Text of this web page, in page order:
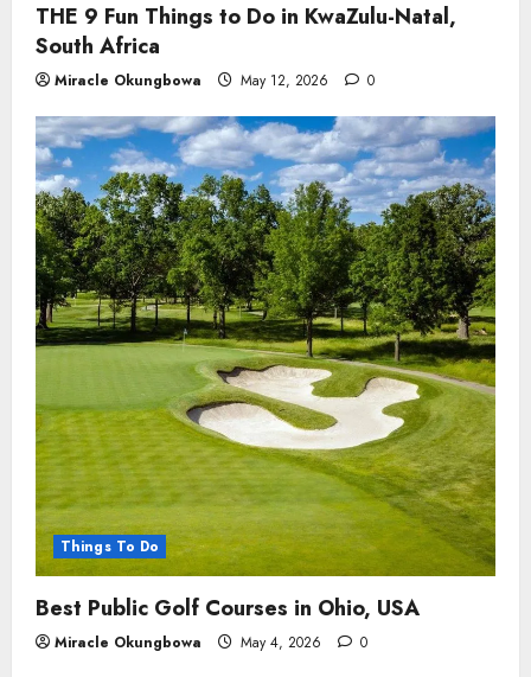
THE 9 Fun Things to Do in KwaZulu-Natal,
South Africa
Miracle Okungbowa May 12, 2026 0
Things To Do
Best Public Golf Courses in Ohio, USA
Miracle Okungbowa May 4, 2026 0